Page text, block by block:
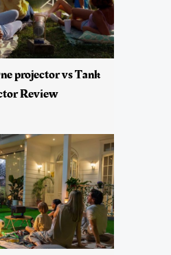
projector vs Tank
Review